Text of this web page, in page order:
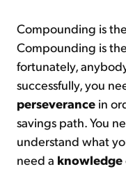
Compounding is
Compounding is
fortunately,
successfully, you
perseverance in
savings path. You
understand what
need a knowledge